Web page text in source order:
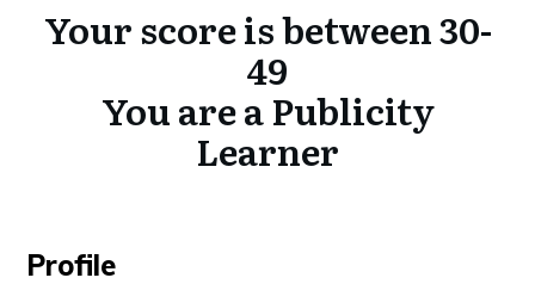
Your score is between 30-
49
You are a Publicity
Learner
Profile